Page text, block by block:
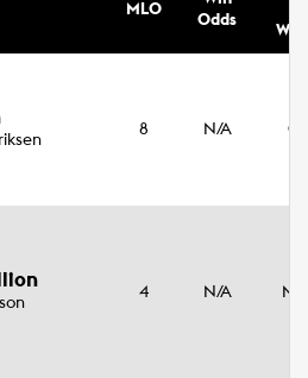
MLO
Odds
8 N/A
4 N/A